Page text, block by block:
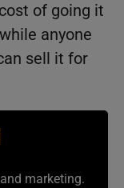
of going it
anyone
sell it for
marketing.